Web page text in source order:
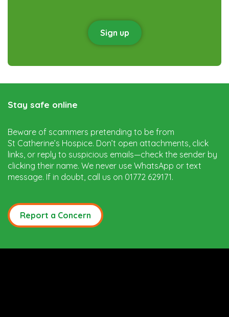
Sign up
Stay safe online
Beware of scammers pretending to be from
St Catherine’s Hospice. Don’t open attachments, click
links, or reply to suspicious emails—check the sender by
clicking their name. We never use WhatsApp or text
message. If in doubt, call us on 01772 629171.
Report a Concern